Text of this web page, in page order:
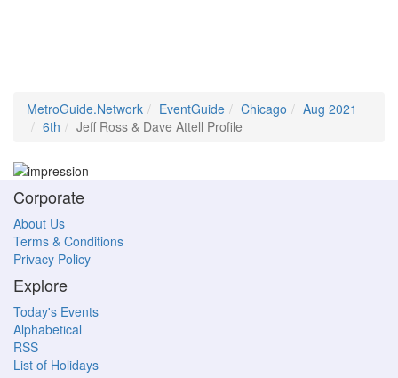
MetroGuide.Network EventGuide Chicago
Aug 2021
6th
Jeff Ross & Dave Attell Profile
Corporate
About Us
Terms & Conditions
Privacy Policy
Explore
Today's Events
Alphabetical
RSS
List of Holidays